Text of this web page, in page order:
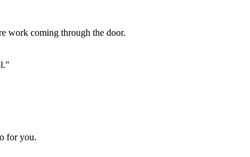
work coming through the door.
for you.